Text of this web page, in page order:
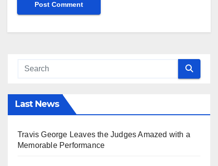
Last News
Travis George Leaves the Judges Amazed with a
Memorable Performance